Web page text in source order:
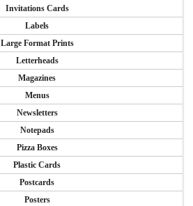
Invitations Cards
Labels
Large Format Prints
Letterheads
Magazines
Menus
Newsletters
Notepads
Pizza Boxes
Plastic Cards
Postcards
Posters